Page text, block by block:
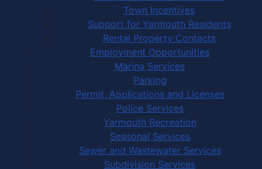
Town Incentives
Support for Yarmouth Residents
Rental Property Contacts
Employment Opportunities
Marina Services
Parking
Permit, Applications and Licenses
Police Services
Yarmouth Recreation
Seasonal Services
Sewer and Wastewater Services
Subdivision Services